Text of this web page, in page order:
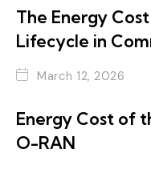
The Energy
Lifecycle in
March 12, 2026
Energy Cost of
O-RAN